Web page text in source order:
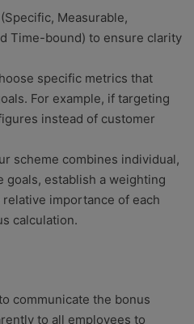
Measurable,
Time-bound) to ensure clarity
specific metrics that
For example, if targeting
instead of customer
scheme combines individual,
goals, establish a weighting
importance of each
calculation.
communicate the bonus
to all employees to